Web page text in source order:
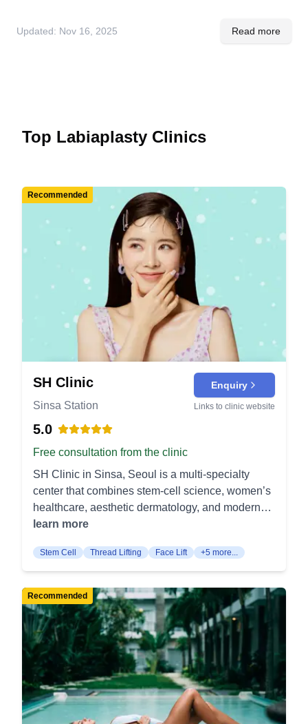
Updated: Nov 16, 2025 Read more
Top Labiaplasty Clinics
Recommended
SH Clinic
Sinsa Station
Enquiry
Links to clinic website
5.0
Free consultation from the clinic
SH Clinic in Sinsa, Seoul is a multi-specialty
center that combines stem-cell science, women’s
healthcare, aesthetic dermatology, and modern
plastic surgery under one roof. Stem Cell &
Treatment – Autologous stem cells are injected
into the scalp to awaken dormant follicles and
stimulate new growth. The method thickens
existing strands without surgical grafting. BMAC
Stem Cell Knee Injection – Concentrated bone-
marrow cells are delivered into arthritic knees to
calm inflammation and support cartilage repair.
Patients experience reduced pain and steadier
mobility. Women’s Health & Gynecologic Surgery
Labiaplasty (Labia Minora Surgery) – Reshapes
learn more
Stem Cell Thread Lifting Face Lift +5 more...
Recommended